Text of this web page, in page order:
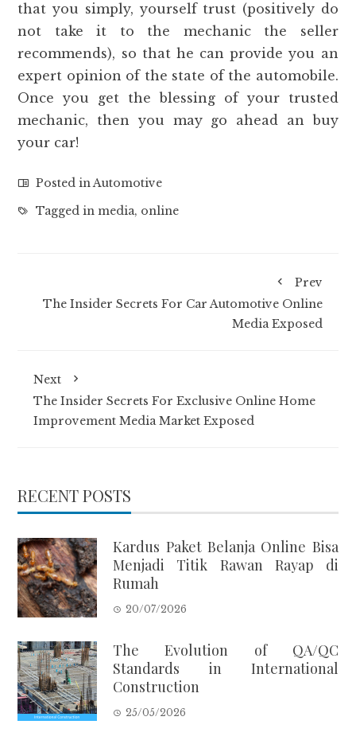
that you simply, yourself trust (positively do
not take it to the mechanic the seller
recommends), so that he can provide you an
expert opinion of the state of the automobile.
Once you get the blessing of your trusted
mechanic, then you may go ahead an buy
your car!
Posted inAutomotive
Tagged inmedia, online
Prev
The Insider Secrets For Car Automotive Online
Media Exposed
Next
The Insider Secrets For Exclusive Online Home
Improvement Media Market Exposed
RECENT POSTS
Kardus Paket Belanja Online Bisa
Menjadi Titik Rawan Rayap di
Rumah
20/07/2026
The Evolution of QA/QC
Standards in International
Construction
25/05/2026